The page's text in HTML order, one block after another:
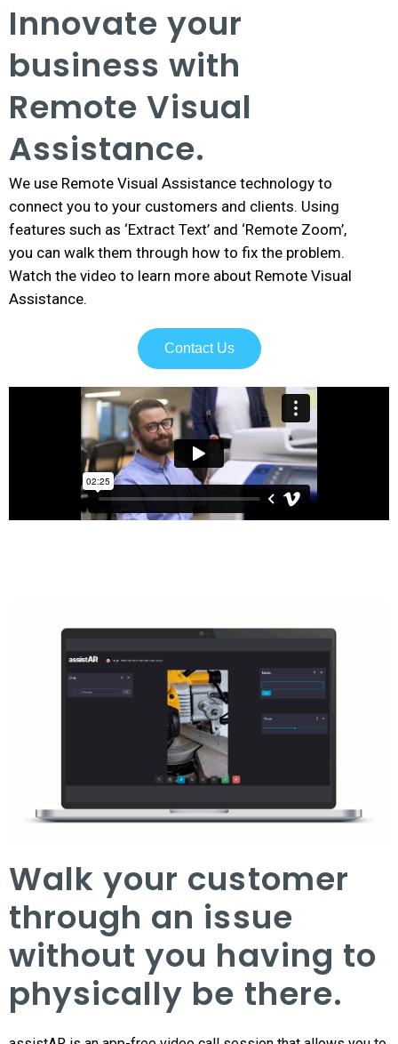
Innovate your
business with
Remote Visual
Assistance.
We use Remote Visual Assistance technology to
connect you to your customers and clients. Using
features such as ‘Extract Text’ and ‘Remote Zoom’,
you can walk them through how to fix the problem.
Watch the video to learn more about Remote Visual
Assistance.
Contact Us
Walk your customer
through an issue
without you having to
physically be there.